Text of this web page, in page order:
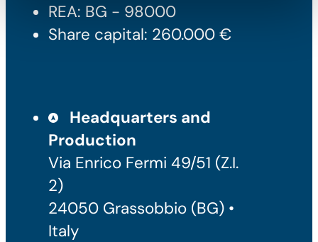
REA: BG - 98000
Share capital: 260.000 €
Headquarters and
Production
Via Enrico Fermi 49/51 (Z.I.
2)
24050 Grassobbio (BG) •
Italy